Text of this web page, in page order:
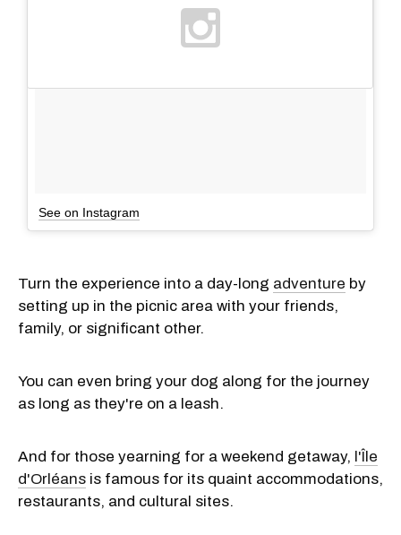
See on Instagram
Turn the experience into a day-long adventure by
setting up in the picnic area with your friends,
family, or significant other.
You can even bring your dog along for the journey
as long as they're on a leash.
And for those yearning for a weekend getaway, l'Île
d'Orléans is famous for its quaint accommodations,
restaurants, and cultural sites.